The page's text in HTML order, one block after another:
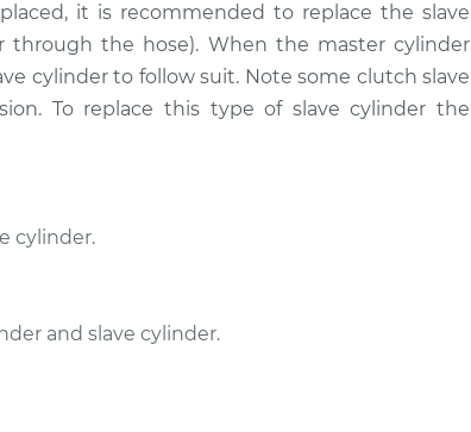
$664.13 $797.00-$1188.10
it is recommended to replace the slave
the hose). When the master cylinder
cylinder to follow suit. Note some clutch slave
To replace this type of slave cylinder the
cylinder.
and slave cylinder.